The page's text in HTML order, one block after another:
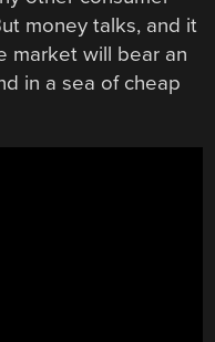
money talks, and it
market will bear an
in a sea of cheap